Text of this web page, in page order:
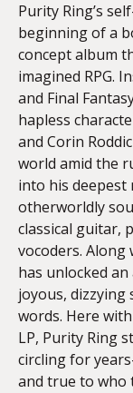
Purity Ring’s
beginning of a
concept album
imagined RPG.
and Final
hapless
and Corin
world amid the
into his deepest
otherworldly
classical guitar,
vocoders. Along
has unlocked
joyous, dizzying
words. Here
LP, Purity Ring
circling for
and true to who